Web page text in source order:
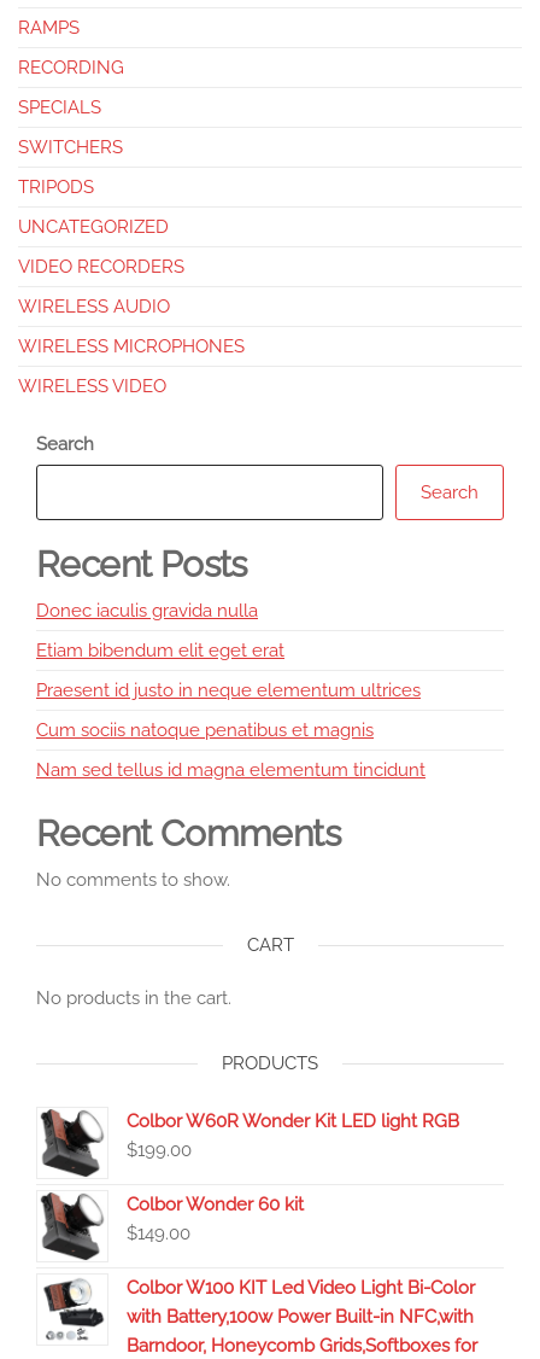
RAMPS
RECORDING
SPECIALS
SWITCHERS
TRIPODS
UNCATEGORIZED
VIDEO RECORDERS
WIRELESS AUDIO
WIRELESS MICROPHONES
WIRELESS VIDEO
Search
Search
Recent Posts
Donec iaculis gravida nulla
Etiam bibendum elit eget erat
Praesent id justo in neque elementum ultrices
Cum sociis natoque penatibus et magnis
Nam sed tellus id magna elementum tincidunt
Recent Comments
No comments to show.
CART
No products in the cart.
PRODUCTS
Colbor W60R Wonder Kit LED light RGB
$199.00
Colbor Wonder 60 kit
$149.00
Colbor W100 KIT Led Video Light Bi-Color
with Battery,100w Power Built-in NFC,with
Barndoor, Honeycomb Grids,Softboxes for